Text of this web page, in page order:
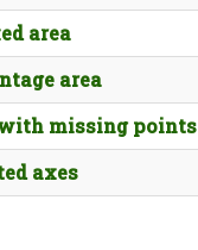
area
area
missing points
axes